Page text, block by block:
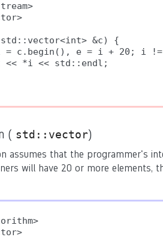
&c) {
= c.begin(), e = i + 20; i
<< *i << std::endl;
( std::vector)
assumes that the programmer's
will have 20 or more elements,